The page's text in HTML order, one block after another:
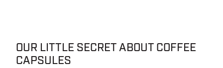
OUR LITTLE SECRET ABOUT COFFEE
CAPSULES